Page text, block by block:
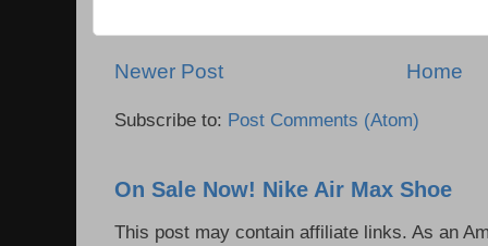
Newer Post Home
Subscribe to: Post Comments (Atom)
On Sale Now! Nike Air Max Shoe
This post may contain affiliate links. As an